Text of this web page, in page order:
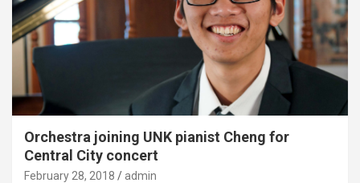
Orchestra joining UNK pianist Cheng for
Central City concert
February 28, 2018 admin